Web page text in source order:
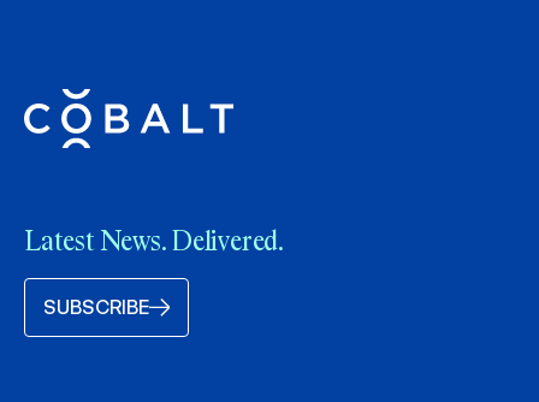
Latest News. Delivered.
SUBSCRIBE